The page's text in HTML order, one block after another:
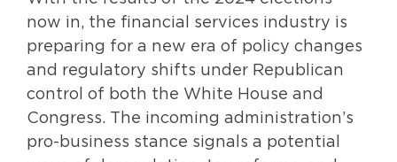
now in, the financial services industry is
preparing for a new era of policy changes
and regulatory shifts under Republican
control of both the White House and
Congress. The incoming administration’s
pro-business stance signals a potential